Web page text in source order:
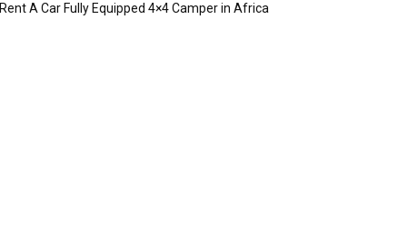
Rent A Car Fully Equipped 4×4 Camper in Africa